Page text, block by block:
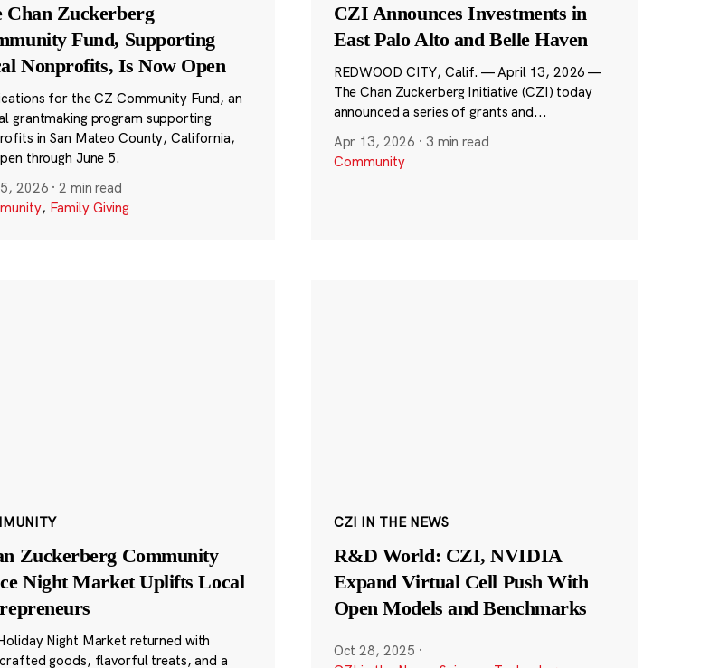
Chan Zuckerberg
Fund, Supporting
Nonprofits, Is Now Open
for the CZ Community Fund, an
grantmaking program supporting
in San Mateo County, California,
through June 5.
2026 ·2 min read
, Family Giving
CZI Announces Investments in
East Palo Alto and Belle Haven
REDWOOD CITY, Calif. — April 13, 2026 —
The Chan Zuckerberg Initiative (CZI) today
announced a series of grants and...
Apr 13, 2026 · 3 min read
Community
Zuckerberg Community
Night Market Uplifts Local
Night Market returned with
goods, flavorful treats, and a
CZI IN THE NEWS
R&D World: CZI, NVIDIA
Expand Virtual Cell Push With
Open Models and Benchmarks
Oct 28, 2025 ·